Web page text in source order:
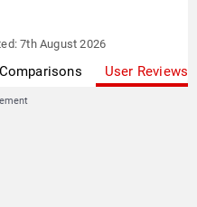
7th August 2026
Comparisons User Reviews